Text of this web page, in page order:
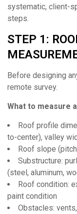
systematic, client-
steps.
STEP 1:
Before designing
remote survey.
What to measure
Roof profile
to-center), valley
Roof slope
Substructure:
(steel, aluminum,
Roof condition:
paint condition
Obstacles: